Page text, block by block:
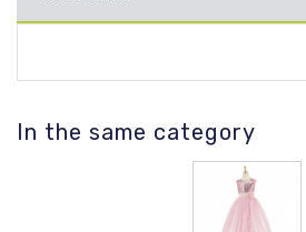
In the same category